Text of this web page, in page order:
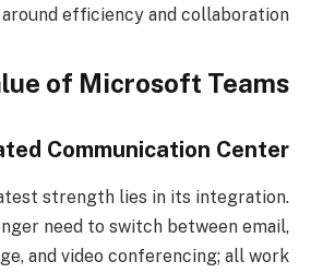
efficiency and collaboration.
of Microsoft Teams
Communication Center
strength lies in its integration.
need to switch between email,
and video conferencing; all work